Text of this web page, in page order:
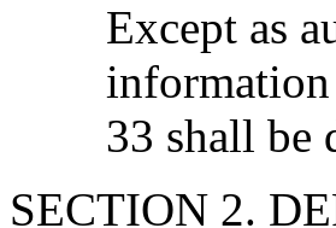
Except as
33 shall be
SECTION 2.